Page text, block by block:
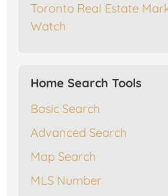
Toronto Real Estate
Watch
Home Search Tools
Basic Search
Advanced Search
Map Search
MLS Number